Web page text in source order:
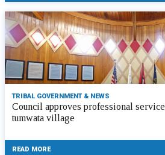
TRIBAL GOVERNMENT & NEWS
Council approves professional
tumwata village
READ MORE